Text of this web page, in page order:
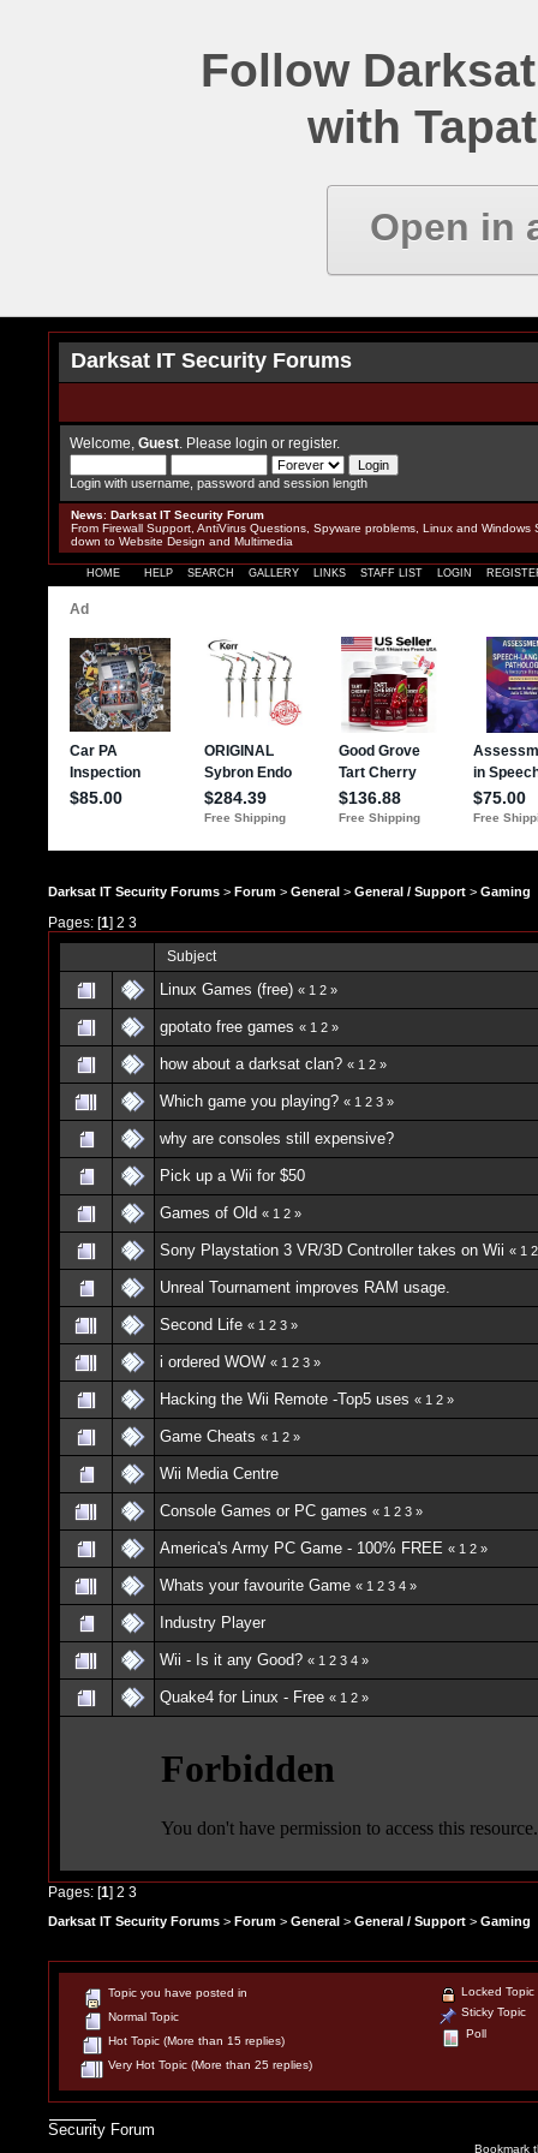
Follow
with
Open in
Darksat IT Security Forums
Welcome, Guest . Please login or register.
Login with username, password and session length
News: Darksat IT Security Forum
From Firewall Support, AntiVirus Questions, Spyware problems, Linux and Windows
down to Website Design and Multimedia
HOME HELP SEARCH GALLERY LINKS STAFF LIST LOGIN
Darksat IT Security Forums > Forum > General > General / Support > Gaming
Pages: [1] 2 3
Subject
Linux Games (free) « 1 2 »
gpotato free games « 1 2 »
how about a darksat clan? « 1 2 »
Which game you playing? « 1 2 3 »
why are consoles still expensive?
Pick up a Wii for $50
Games of Old « 1 2 »
Sony Playstation 3 VR/3D Controller takes on Wii « 1 2
Unreal Tournament improves RAM usage.
Second Life « 1 2 3 »
i ordered WOW « 1 2 3 »
Hacking the Wii Remote -Top5 uses « 1 2 »
Game Cheats « 1 2 »
Wii Media Centre
Console Games or PC games « 1 2 3 »
America's Army PC Game - 100% FREE « 1 2 »
Whats your favourite Game « 1 2 3 4 »
Industry Player
Wii - Is it any Good? « 1 2 3 4 »
Quake4 for Linux - Free « 1 2 »
Pages: [1] 2 3
Darksat IT Security Forums > Forum > General > General / Support > Gaming
Topic you have posted in
Normal Topic
Hot Topic (More than 15 replies)
Very Hot Topic (More than 25 replies)
Locked Topic
Sticky Topic
Poll
Security Forum
Bookmark